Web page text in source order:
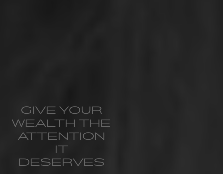
GIVE YOUR
WEALTH THE
ATTENTION
IT
DESERVES